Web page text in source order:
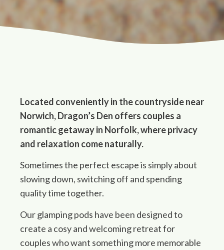
Located conveniently in the countryside near
Norwich, Dragon’s Den offers couples a
romantic getaway in Norfolk, where privacy
and relaxation come naturally.
Sometimes the perfect escape is simply about
slowing down, switching off and spending
quality time together.
Our glamping pods have been designed to
create a cosy and welcoming retreat for
couples who want something more memorable